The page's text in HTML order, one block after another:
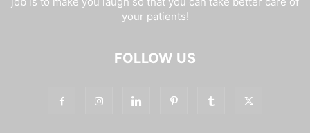
your patients!
FOLLOW US